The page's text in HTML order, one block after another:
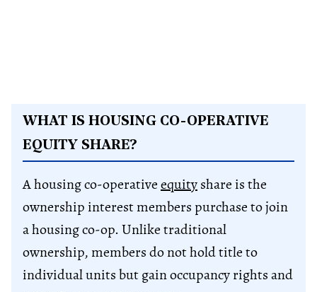
WHAT IS HOUSING CO-OPERATIVE
EQUITY SHARE?
A housing co-operativeequityshare is the
ownership interest members purchase to join
a housing co-op. Unlike traditional
ownership, members do not hold title to
individual units but gain occupancy rights and